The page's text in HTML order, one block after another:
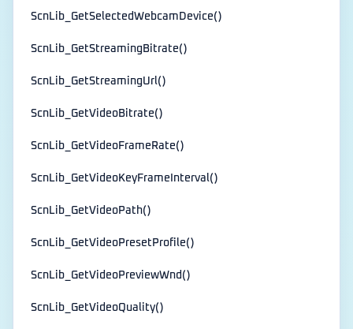
ScnLib_GetSelectedWebcamDevice()
ScnLib_GetStreamingBitrate()
ScnLib_GetStreamingUrl()
ScnLib_GetVideoBitrate()
ScnLib_GetVideoFrameRate()
ScnLib_GetVideoKeyFrameInterval()
ScnLib_GetVideoPath()
ScnLib_GetVideoPresetProfile()
ScnLib_GetVideoPreviewWnd()
ScnLib_GetVideoQuality()